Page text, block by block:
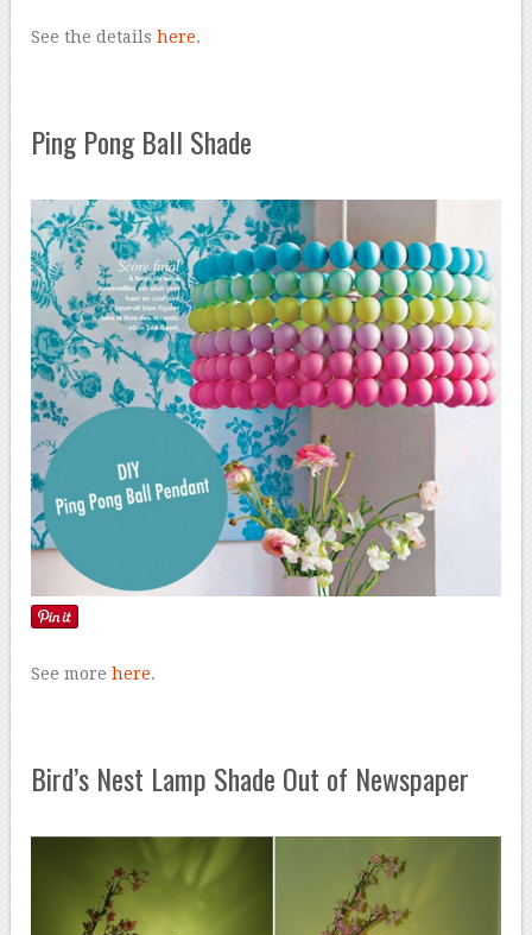
See the detailshere.
Ping Pong Ball Shade
See morehere.
Bird’s Nest Lamp Shade Out of Newspaper